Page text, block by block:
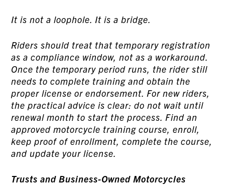
It is not a loophole. It is a bridge.
Riders should treat that temporary registration
as a compliance window, not as a workaround.
Once the temporary period runs, the rider still
needs to complete training and obtain the
proper license or endorsement. For new riders,
the practical advice is clear: do not wait until
renewal month to start the process. Find an
approved motorcycle training course, enroll,
keep proof of enrollment, complete the course,
and update your license.
Trusts and Business-Owned Motorcycles